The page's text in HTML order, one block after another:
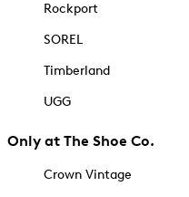
Rockport
SOREL
Timberland
UGG
Only at The Shoe Co.
Crown Vintage